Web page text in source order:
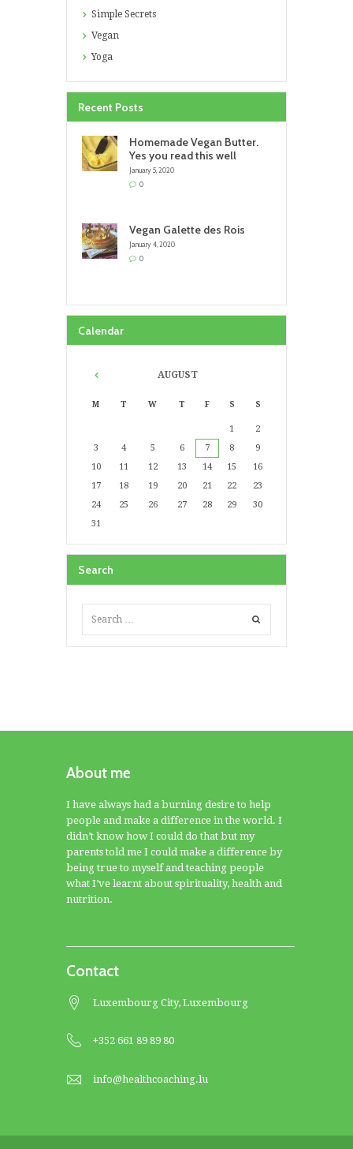
Simple Secrets
Vegan
Yoga
Recent Posts
Homemade Vegan Butter.
Yes you read this well
January 5, 2020
0
Vegan Galette des Rois
January 4, 2020
0
Calendar
AUGUST
M T W T F S S
1
2
3
4 5 6 7 8
9
10
11 12 13 14 15
16
17
18 19 20 21 22
23
24
25 26 27 28 29
30
31
Search
About me
I have always had a burning desire to help
people and make a difference in the world. I
didn’t know how I could do that but my
parents told me I could make a difference by
being true to myself and teaching people
what I’ve learnt about spirituality, health and
nutrition.
Contact
Luxembourg City, Luxembourg
+352 661 89 89 80
info@healthcoaching.lu